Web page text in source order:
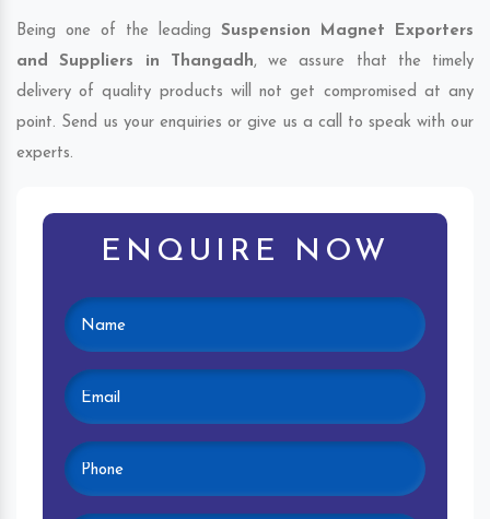
Being one of the leading Suspension Magnet Exporters
and Suppliers in Thangadh, we assure that the timely
delivery of quality products will not get compromised at any
point. Send us your enquiries or give us a call to speak with our
experts.
ENQUIRE NOW